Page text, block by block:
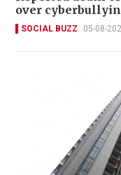
over
SOCIAL BUZZ 05-08-